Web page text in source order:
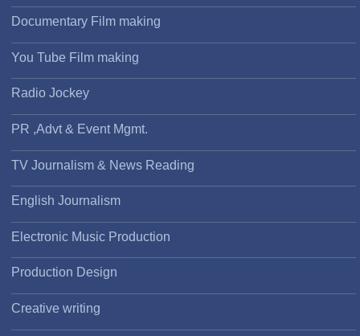
Documentary Film making
You Tube Film making
Radio Jockey
PR ,Advt & Event Mgmt.
TV Journalism & News Reading
English Journalism
Electronic Music Production
Production Design
Creative writing